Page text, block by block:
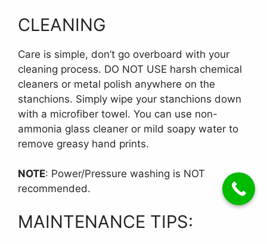
CLEANING
Care is simple, don’t go overboard with your
cleaning process. DO NOT USE harsh chemical
cleaners or metal polish anywhere on the
stanchions. Simply wipe your stanchions down
with a microfiber towel. You can use non-
ammonia glass cleaner or mild soapy water to
remove greasy hand prints.
NOTE: Power/Pressure washing is NOT
recommended.
MAINTENANCE TIPS: